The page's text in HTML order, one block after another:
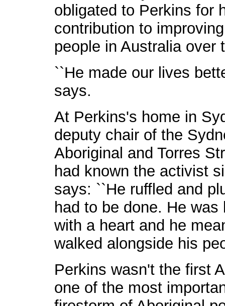
obligated to Perkins for
contribution to
people in Australia over
``He made our lives
says.
At Perkins's home in
deputy chair of the
Aboriginal and Torres
had known the activist
says: ``He ruffled and
had to be done. He
with a heart and he
walked alongside his
Perkins wasn't the first
one of the most